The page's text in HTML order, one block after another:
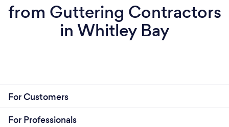
from Guttering Contractors
in Whitley Bay
For Customers
For Professionals